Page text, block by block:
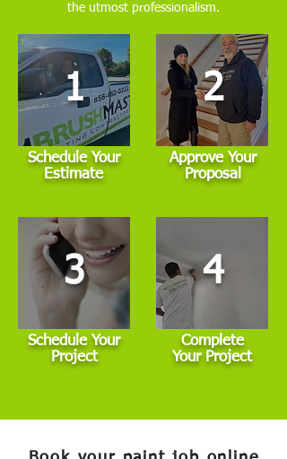
the utmost professionalism.
1
Schedule Your
Estimate
3
Schedule Your
Project
2
Approve Your
Proposal
4
Complete
Your Project